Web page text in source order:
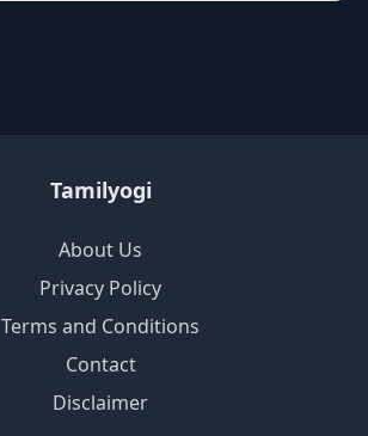
Tamilyogi
About Us
Privacy Policy
Terms and Conditions
Contact
Disclaimer